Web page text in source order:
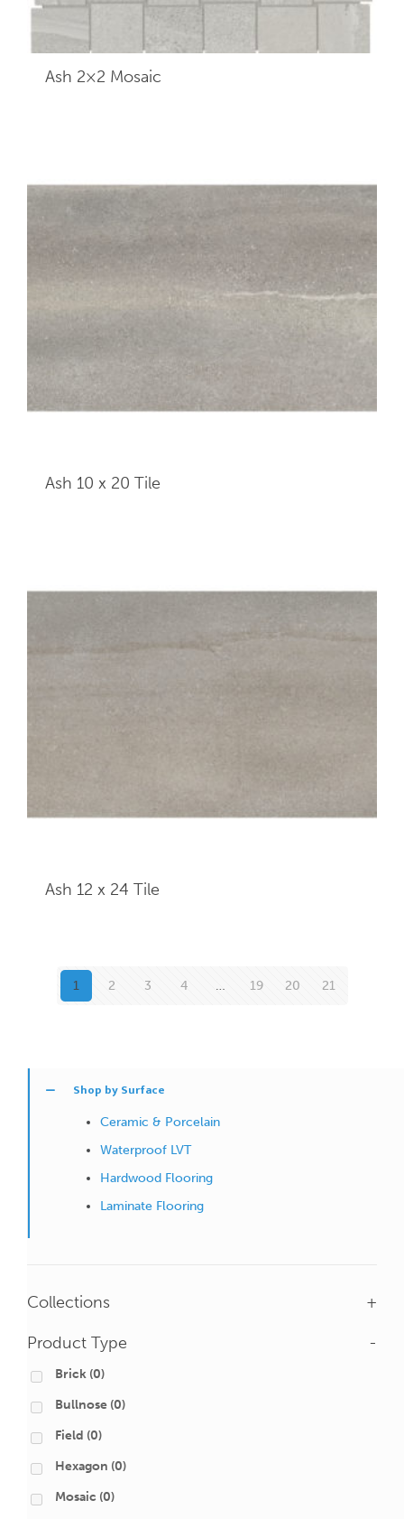
Ash 2×2 Mosaic
Ash 10 x 20 Tile
Ash 12 x 24 Tile
1 2 3 4 … 19 20 21
Shop by Surface
Ceramic & Porcelain
Waterproof LVT
Hardwood Flooring
Laminate Flooring
Collections +
Product Type -
Brick (0)
Bullnose (0)
Field (0)
Hexagon (0)
Mosaic (0)